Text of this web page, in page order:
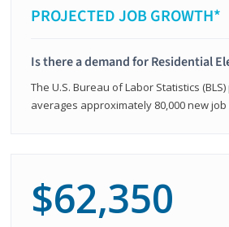
PROJECTED JOB GROWTH*
Is there a demand for Residential
The U.S. Bureau of Labor Statistics
averages approximately 80,000 new
$62,350